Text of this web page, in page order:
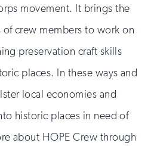
movement. It brings the
crew members to work on
preservation craft skills
places. In these ways and
local economies and
historic places in need of
about HOPE Crew through